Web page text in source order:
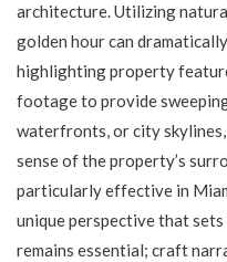
architecture. Utilizing
golden hour can
highlighting property
footage to provide
waterfronts, or city
sense of the property’s
particularly effective in
unique perspective that
remains essential; craft